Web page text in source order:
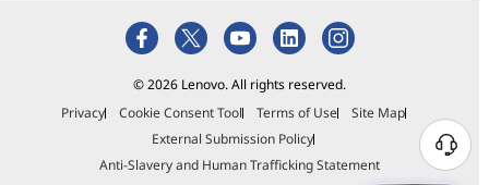
© 2026 Lenovo. All rights reserved.
Privacy
Cookie Consent Tool Terms of Use
Site Map
External Submission Policy
Anti-Slavery and Human Trafficking Statement